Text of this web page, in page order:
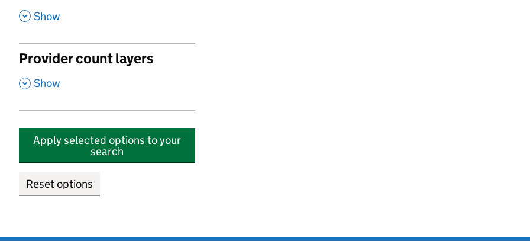
, Show
Provider count layers
, Show
Apply selected options to your
search
Reset options